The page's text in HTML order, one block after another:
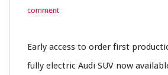
MAR
0
comment
Early access to order first
fully electric Audi SUV now